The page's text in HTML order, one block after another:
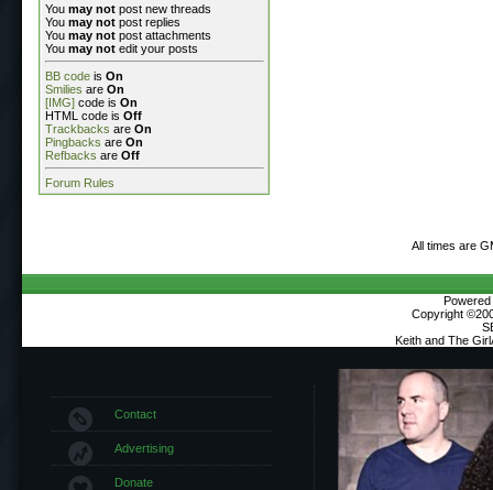
You may not post new threads
You may not post replies
You may not post attachments
You may not edit your posts
BB code is On
Smilies are On
[IMG] code is On
HTML code is Off
Trackbacks are On
Pingbacks are On
Refbacks are Off
Forum Rules
All times are
Copyright
Keith and The
Contact
Advertising
Donate